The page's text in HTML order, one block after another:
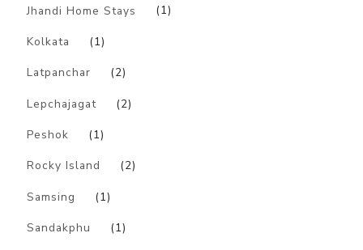
Jhandi Home Stays (1)
Kolkata (1)
Latpanchar (2)
Lepchajagat (2)
Peshok (1)
Rocky Island (2)
Samsing (1)
Sandakphu (1)